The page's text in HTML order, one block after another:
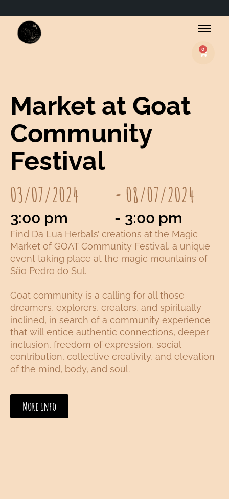
0
Basket
Market at Goat
Community
Festival
03/07/2024 - 08/07/2024
3:00 pm - 3:00 pm
Find Da Lua Herbals’ creations at the Magic
Market of GOAT Community Festival, a unique
event taking place at the magic mountains of
São Pedro do Sul.
Goat community is a calling for all those
dreamers, explorers, creators, and spiritually
inclined, in search of a community experience
that will entice authentic connections, deeper
inclusion, freedom of expression, social
contribution, collective creativity, and elevation
of the mind, body, and soul.
More info